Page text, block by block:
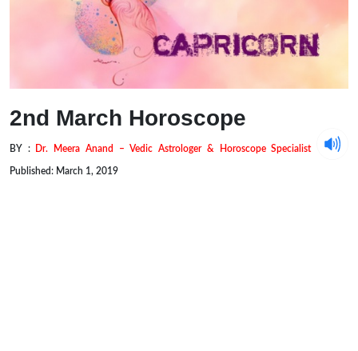
2nd March Horoscope
BY : Dr. Meera Anand – Vedic Astrologer & Horoscope Specialist
Published: March 1, 2019